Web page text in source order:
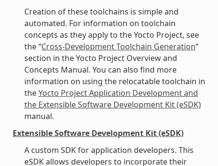
Creation of these toolchains is simple and
automated. For information on toolchain
concepts as they apply to the Yocto Project, see
the “Cross-Development Toolchain Generation”
section in the Yocto Project Overview and
Concepts Manual. You can also find more
information on using the relocatable toolchain in
theYocto Project Application Development and
the Extensible Software Development Kit (eSDK)
manual.
Extensible Software Development Kit (eSDK)
A custom SDK for application developers. This
eSDK allows developers to incorporate their